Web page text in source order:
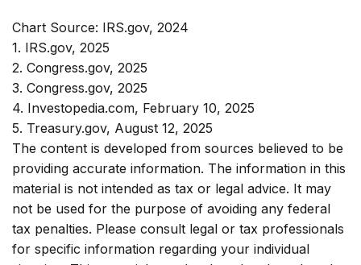
Chart Source: IRS.gov, 2024
1. IRS.gov, 2025
2. Congress.gov, 2025
3. Congress.gov, 2025
4. Investopedia.com, February 10, 2025
5. Treasury.gov, August 12, 2025
The content is developed from sources believed to be
providing accurate information. The information in this
material is not intended as tax or legal advice. It may
not be used for the purpose of avoiding any federal
tax penalties. Please consult legal or tax professionals
for specific information regarding your individual